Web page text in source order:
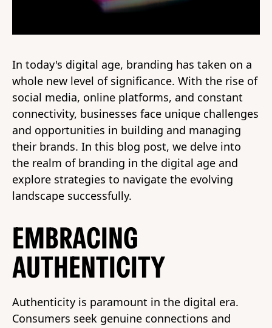
In today's digital age, branding has taken on a
whole new level of significance. With the rise of
social media, online platforms, and constant
connectivity, businesses face unique challenges
and opportunities in building and managing
their brands. In this blog post, we delve into
the realm of branding in the digital age and
explore strategies to navigate the evolving
landscape successfully.
EMBRACING
AUTHENTICITY
Authenticity is paramount in the digital era.
Consumers seek genuine connections and